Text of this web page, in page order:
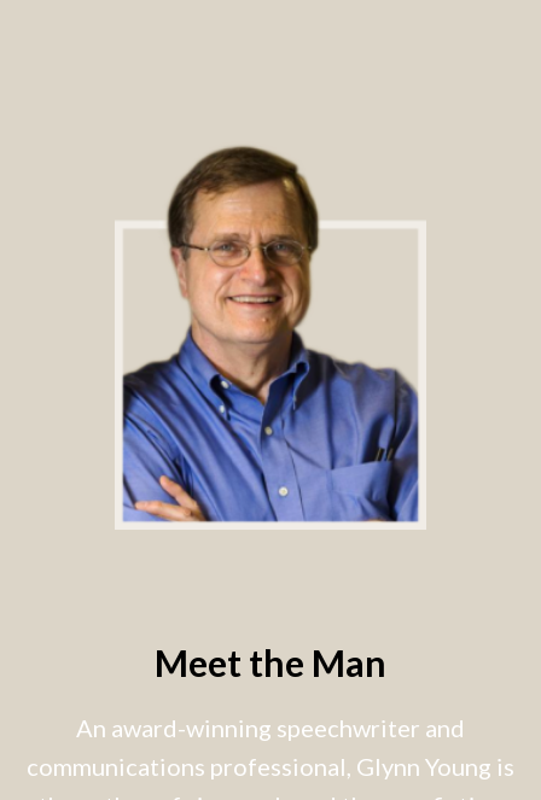
Meet the Man
An award-winning speechwriter and
communications professional, Glynn Young is